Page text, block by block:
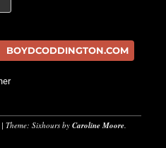
BOYDCODDINGTON.COM
| Theme: Sixhours by Caroline Moore.